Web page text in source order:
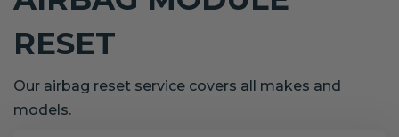
RESET
Our airbag reset service covers all makes and
models.